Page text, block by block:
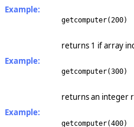
Example:
getcomputer(200)
returns 1 if array
Example:
getcomputer(300)
returns an integer
Example:
getcomputer(400)